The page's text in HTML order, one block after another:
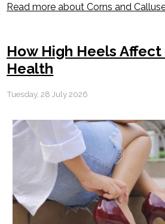
Read more about Corns and
How High Heels
Health
Tuesday, 28 July 2026